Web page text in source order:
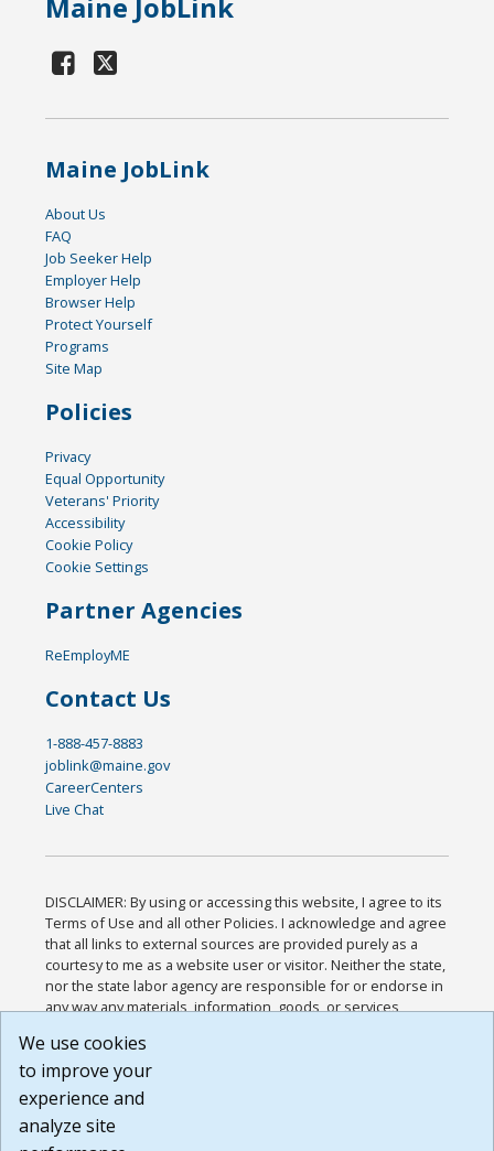
Maine JobLink
Maine JobLink
About Us
FAQ
Job Seeker Help
Employer Help
Browser Help
Protect Yourself
Programs
Site Map
Policies
Privacy
Equal Opportunity
Veterans' Priority
Accessibility
Cookie Policy
Cookie Settings
Partner Agencies
ReEmployME
Contact Us
1-888-457-8883
joblink@maine.gov
CareerCenters
Live Chat
DISCLAIMER: By using or accessing this website, I agree to its
Terms of Use and all other Policies. I acknowledge and agree
that all links to external sources are provided purely as a
courtesy to me as a website user or visitor. Neither the state,
nor the state labor agency are responsible for or endorse in
any way any materials, information, goods, or services
or any other practices of such sites. I acknowledge and
agree that the Terms of Use and all other Policies for this
Website are available to me, and I have read the
Build: 185cbd2bac10e1bc83ab283352c24c0a9f3fd098 ,
We use cookies
to improve your
experience and
analyze site